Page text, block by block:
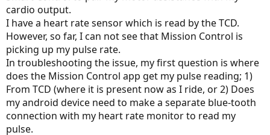
r
cardio output.
I have a heart rate sensor which is read by the TCD.
However, so far, I can not see that Mission Control is
picking up my pulse rate.
In troubleshooting the issue, my first question is where
does the Mission Control app get my pulse reading; 1)
From TCD (where it is present now as I ride, or 2) Does
my android device need to make a separate blue-tooth
connection with my heart rate monitor to read my
pulse.